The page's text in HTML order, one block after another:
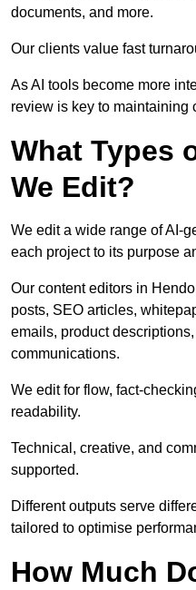
documents, and more.
Our clients value fast
As AI tools become more
review is key to maintaining
What Types
We Edit?
We edit a wide range of AI-
each project to its purpose
Our content editors in
posts, SEO articles,
emails, product descriptions,
communications.
We edit for flow, fact-
readability.
Technical, creative, and
supported.
Different outputs serve
tailored to optimise
How Much